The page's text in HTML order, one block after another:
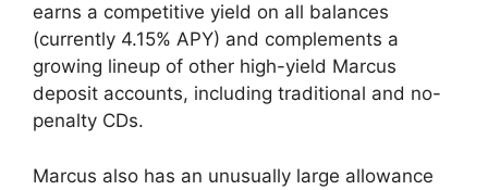
earns a competitive yield on all balances
(currently 4.15% APY) and complements a
growing lineup of other high-yield Marcus
deposit accounts, including traditional and no-
penalty CDs.
Marcus also has an unusually large allowance